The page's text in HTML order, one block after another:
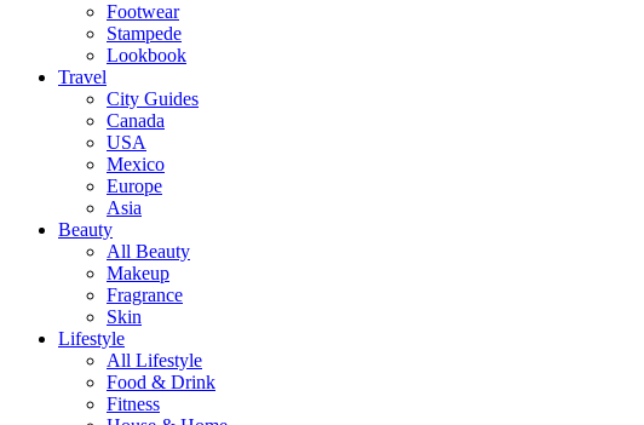
Footwear
Stampede
Lookbook
Travel
City Guides
Canada
USA
Mexico
Europe
Asia
Beauty
All Beauty
Makeup
Fragrance
Skin
Lifestyle
All Lifestyle
Food & Drink
Fitness